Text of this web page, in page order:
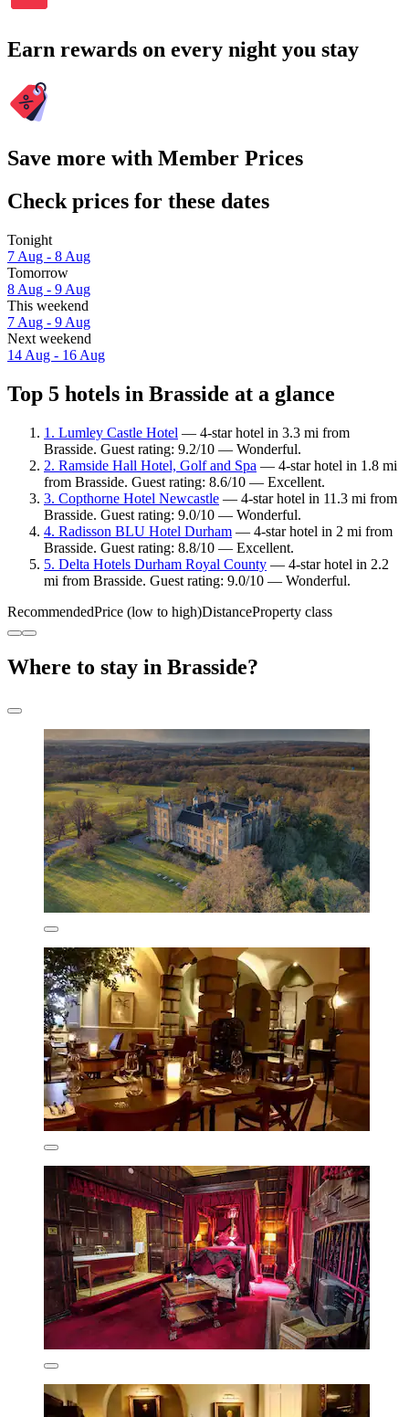
Earn rewards on every night you stay
Save more with Member Prices
Check prices for these dates
Tonight
7 Aug - 8 Aug
Tomorrow
8 Aug - 9 Aug
This weekend
7 Aug - 9 Aug
Next weekend
14 Aug - 16 Aug
Top 5 hotels in Brasside at a glance
1. Lumley Castle Hotel — 4-star hotel in 3.3 mi from
Brasside. Guest rating: 9.2/10 — Wonderful.
2. Ramside Hall Hotel, Golf and Spa — 4-star hotel in 1.8 mi
from Brasside. Guest rating: 8.6/10 — Excellent.
3. Copthorne Hotel Newcastle — 4-star hotel in 11.3 mi from
Brasside. Guest rating: 9.0/10 — Wonderful.
4. Radisson BLU Hotel Durham — 4-star hotel in 2 mi from
Brasside. Guest rating: 8.8/10 — Excellent.
5. Delta Hotels Durham Royal County — 4-star hotel in 2.2
mi from Brasside. Guest rating: 9.0/10 — Wonderful.
RecommendedPrice (low to high)DistanceProperty class
Where to stay in Brasside?